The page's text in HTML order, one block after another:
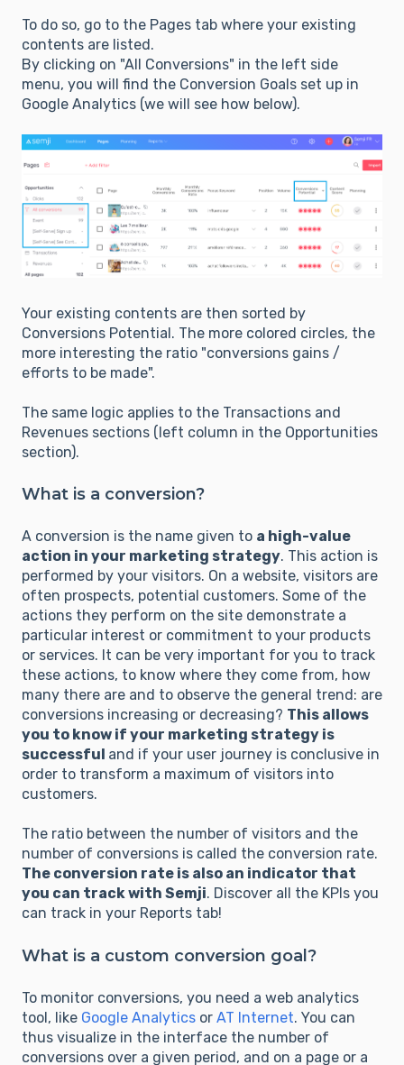
To do so, go to the Pages tab where your existing
contents are listed.
By clicking on "All Conversions" in the left side
menu, you will find the Conversion Goals set up in
Google Analytics (we will see how below).
Your existing contents are then sorted by
Conversions Potential. The more colored circles, the
more interesting the ratio "conversions gains /
efforts to be made".
The same logic applies to the Transactions and
Revenues sections (left column in the Opportunities
section).
What is a conversion?
A conversion is the name given to a high-value
action in your marketing strategy. This action is
performed by your visitors. On a website, visitors are
often prospects, potential customers. Some of the
actions they perform on the site demonstrate a
particular interest or commitment to your products
or services. It can be very important for you to track
these actions, to know where they come from, how
many there are and to observe the general trend: are
conversions increasing or decreasing? This allows
you to know if your marketing strategy is
successful and if your user journey is conclusive in
order to transform a maximum of visitors into
customers.
The ratio between the number of visitors and the
number of conversions is called the conversion rate.
The conversion rate is also an indicator that
you can track with Semji. Discover all the KPIs you
can track in your Reports tab!
What is a custom conversion goal?
To monitor conversions, you need a web analytics
tool, like Google Analytics or AT Internet. You can
thus visualize in the interface the number of
conversions over a given period, and on a page or a